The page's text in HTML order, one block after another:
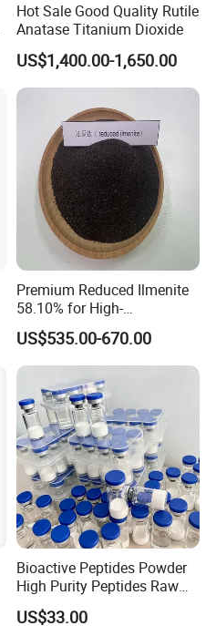
Hot Sale Good Quality Rutile
Anatase Titanium Dioxide
US$1,400.00-1,650.00
Premium Reduced Ilmenite
58.10% for High-
Temperature Ceramic
Manufacturing
US$535.00-670.00
Bioactive Peptides Powder
High Purity Peptides Raw
Material Supplier
US$33.00